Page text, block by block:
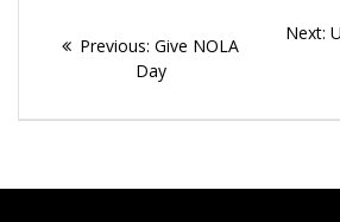
navigation
Previous: Previous
post:
Give NOLA
Day
Next: